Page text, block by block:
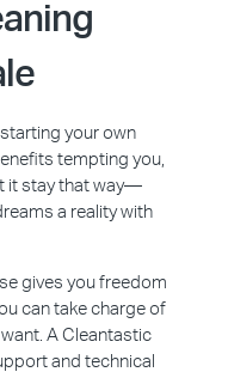
your own
tempting you,
it stay that way—
a reality with
gives you freedom
can take charge of
A Cleantastic
and technical